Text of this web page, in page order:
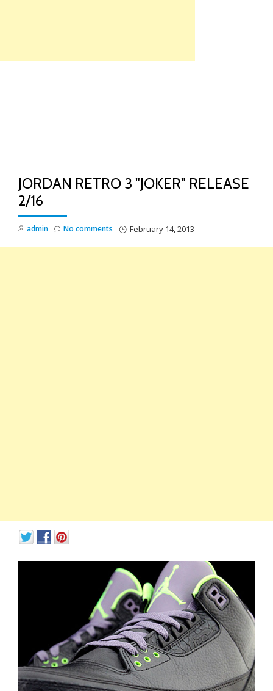
JORDAN RETRO 3 "JOKER" RELEASE
2/16
admin February 14, 2013
No comments